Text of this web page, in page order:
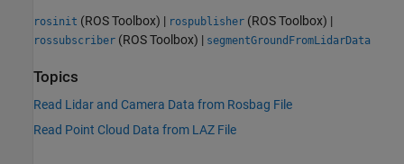
rosinit (ROS Toolbox) | rospublisher (ROS Toolbox) |
rossubscriber (ROS Toolbox) | segmentGroundFromLidarData
Topics
Read Lidar and Camera Data from Rosbag File
Read Point Cloud Data from LAZ File